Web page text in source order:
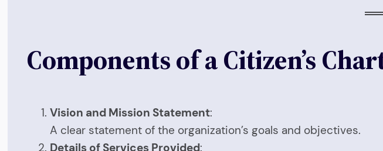
Components of a Citizen’s
Vision and Mission Statement:
A clear statement of the organization’s goals and objectives.
Details of Services Provided: